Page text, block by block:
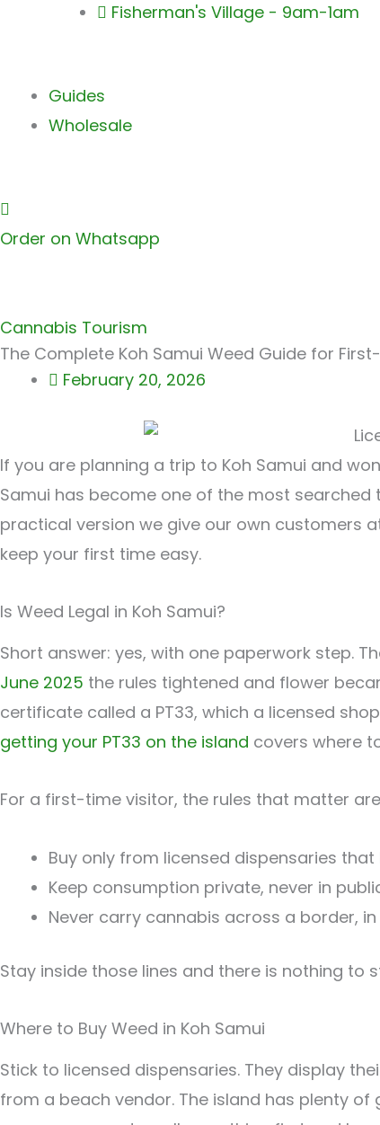
Fisherman's Village - 9am-1am
Guides
Wholesale
Order on Whatsapp
Cannabis Tourism
The Complete Koh Samui Weed Guide for
February 20, 2026
If you are planning a trip to Koh Samui and
Samui has become one of the most
practical version we give our own customers
keep your first time easy.
Is Weed Legal in Koh Samui?
Short answer: yes, with one paperwork step.
June 2025 the rules tightened and flower
certificate called a PT33, which a licensed
getting your PT33 on the island covers where
For a first-time visitor, the rules that matter
Buy only from licensed dispensaries that
Keep consumption private, never in
Never carry cannabis across a border,
Stay inside those lines and there is nothing to
Where to Buy Weed in Koh Samui
Stick to licensed dispensaries. They display
from a beach vendor. The island has plenty of